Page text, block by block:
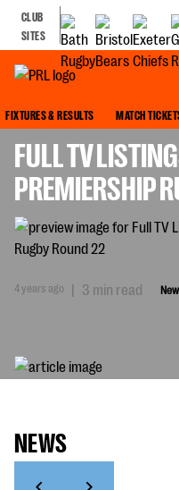
CLUB
SITES
FIXTURES & RESULTS MATCH
FULL TV
PREMIERSHIP
4 years ago | 3 min read
NEWS